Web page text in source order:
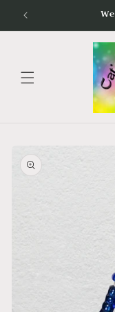
Skip to
content
product
information